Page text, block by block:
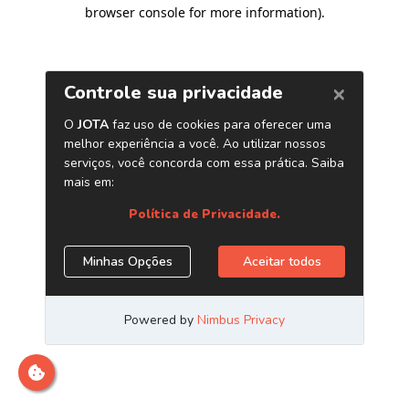
browser console for more information).